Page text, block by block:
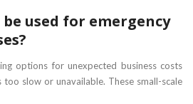
used for emergency
options for unexpected business costs
slow or unavailable. These small-scale